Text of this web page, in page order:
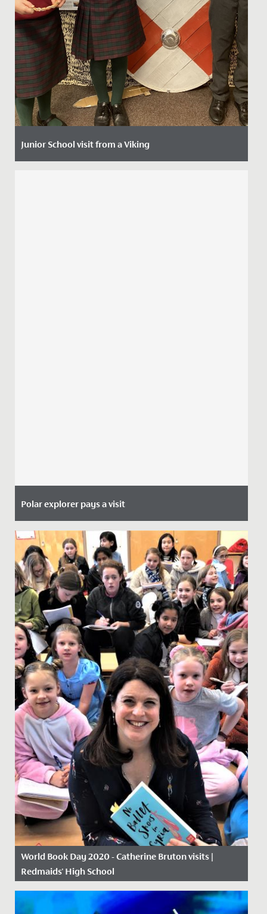
Junior School visit from a Viking
Polar explorer pays a visit
Date Posted: 29 June, 2021
This week, the Junior School girls heard from a special
guest during their morning assembly.
World Book Day 2020 - Catherine Bruton visits |
Redmaids' High School
Date Posted: 5 March, 2020